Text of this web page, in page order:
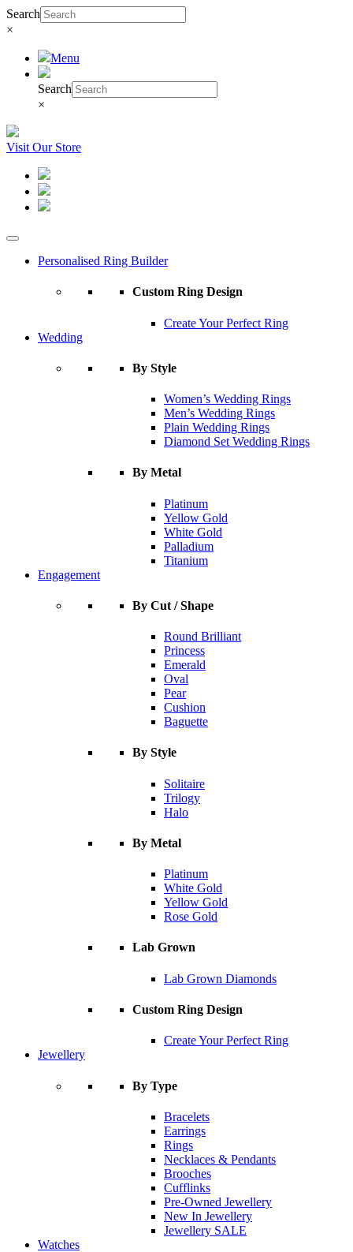
Search
×
Menu
Search
×
Visit Our Store
Personalised Ring Builder
Custom Ring Design
Create Your Perfect Ring
Wedding
By Style
Women’s Wedding Rings
Men’s Wedding Rings
Plain Wedding Rings
Diamond Set Wedding Rings
By Metal
Platinum
Yellow Gold
White Gold
Palladium
Titanium
Engagement
By Cut / Shape
Round Brilliant
Princess
Emerald
Oval
Pear
Cushion
Baguette
By Style
Solitaire
Trilogy
Halo
By Metal
Platinum
White Gold
Yellow Gold
Rose Gold
Lab Grown
Lab Grown Diamonds
Custom Ring Design
Create Your Perfect Ring
Jewellery
By Type
Bracelets
Earrings
Rings
Necklaces & Pendants
Brooches
Cufflinks
Pre-Owned Jewellery
New In Jewellery
Jewellery SALE
Watches